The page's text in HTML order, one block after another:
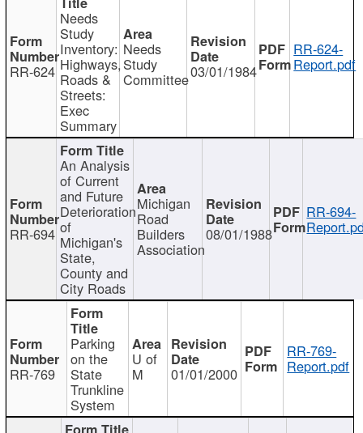
RR-624
Needs
Study
Inventory:
Highways,
Roads &
Streets:
Exec
Summary
Needs
Study
Committee03/01/1984
RR-624-
Report.pdf
RR-694
An Analysis
of Current
and Future
Deterioration
of
Michigan's
State,
County and
City Roads
Michigan
Road
Builders
Association
08/01/1988
RR-694-
RR-769
Parking
on the
State
Trunkline
System
U of
M 01/01/2000
RR-769-
Report.pdf